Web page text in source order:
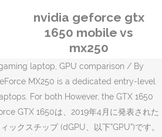
nvidia geforce gtx
1650 mobile vs
mx250
laptop, GPU comparison / By
MX250 is a dedicated entry-level
For both However, the GTX 1650
GTX 1650は、2019年4月に発表された
ックスチップ (dGPU、以下”GPU”)です。